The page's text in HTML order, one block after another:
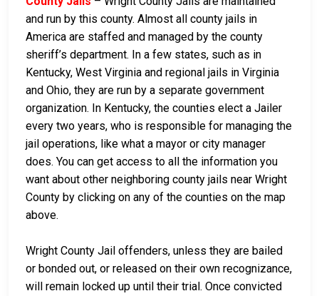
and run by this county. Almost all county jails in
America are staffed and managed by the county
sheriff’s department. In a few states, such as in
Kentucky, West Virginia and regional jails in Virginia
and Ohio, they are run by a separate government
organization. In Kentucky, the counties elect a Jailer
every two years, who is responsible for managing the
jail operations, like what a mayor or city manager
does. You can get access to all the information you
want about other neighboring county jails near Wright
County by clicking on any of the counties on the map
above.
Wright County Jail offenders, unless they are bailed
or bonded out, or released on their own recognizance,
will remain locked up until their trial. Once convicted